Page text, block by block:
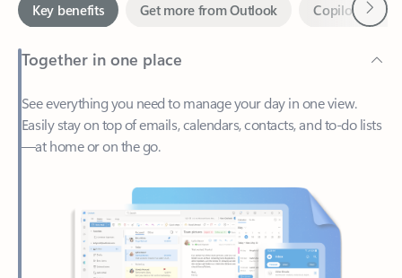
Together in one place
See everything you need to manage your day in one view.
—at home or on the go.